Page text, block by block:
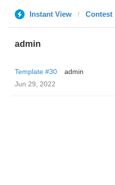
Instant View Contest
admin
Template #30
admin
Jun 29, 2022